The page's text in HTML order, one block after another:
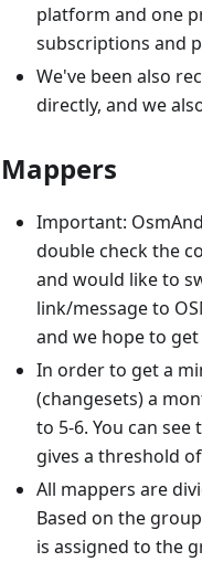
platform and one
subscriptions and
We've been also
directly, and we
Mappers
Important:
double check the
and would like to
link/message to
and we hope to
In order to get a
(changesets) a
to 5-6. You can
gives a threshold
All mappers are
Based on the
is assigned to the